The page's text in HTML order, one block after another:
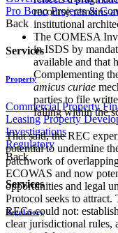
Pro Bono Projects &
Back
Services
Property
Commercial Property
Leasing Property
Investigations
Regulatory
Back
Services
Regulatory
recourse remains
institutional
The COMESA
in ISDS by
available and that
Complementing
amicus curiae
parties to file
falling within the
That said, the REC
potential to undermine
patchwork of
ECOWAS and now
opportunities and legal
Protocol seeks to
RECs could not:
clear jurisdictional rules,